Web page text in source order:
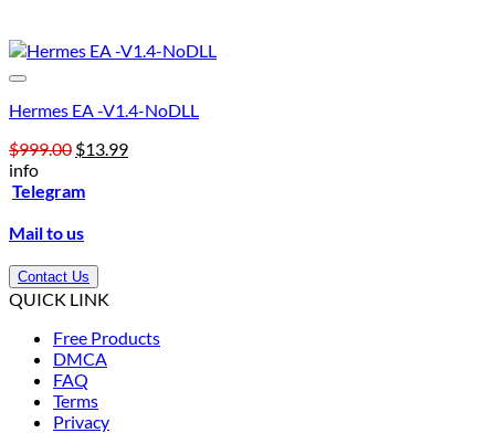
Hermes EA -V1.4-NoDLL
$999.00 Original
was:
$13.99Current
info
Telegram
Mail to us
Contact Us
QUICK LINK
Free Products
DMCA
FAQ
Terms
Privacy